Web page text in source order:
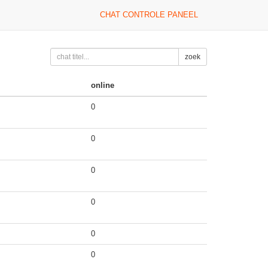
CHAT CONTROLE PANEEL
zoek
online
0
0
0
0
0
0